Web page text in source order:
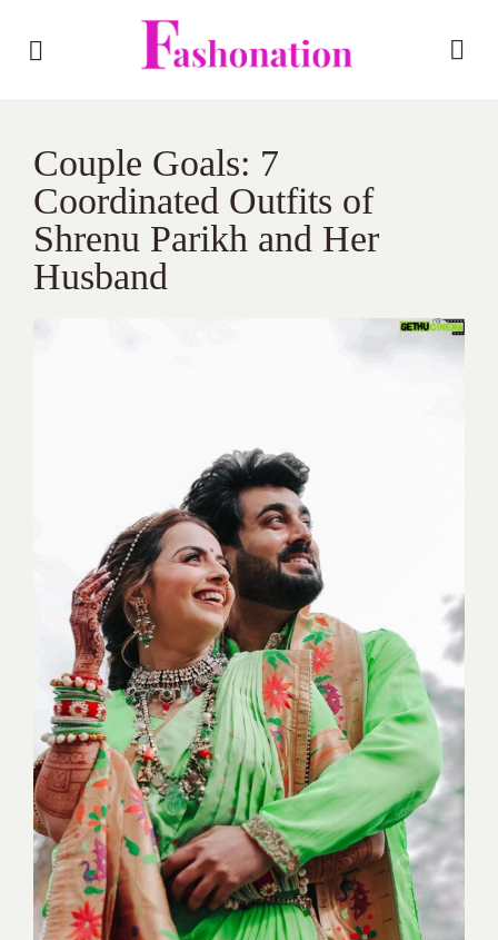
Couple Goals: 7
Coordinated Outfits of
Shrenu Parikh and Her
Husband